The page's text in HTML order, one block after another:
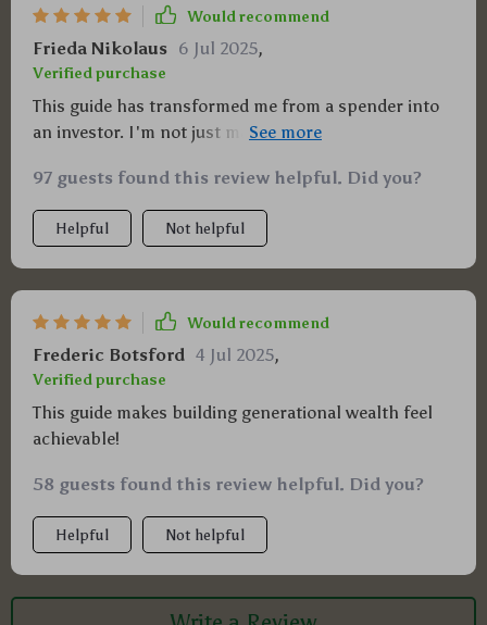
Would recommend
Frieda Nikolaus 6 Jul 2025,
Verified purchase
This guide has transformed me from a spender into
an investor. I'm not just making money, I'm
97 guests found this review helpful. Did you?
Helpful Not helpful
Would recommend
Frederic Botsford 4 Jul 2025,
Verified purchase
This guide makes building generational wealth feel
achievable!
58 guests found this review helpful. Did you?
Helpful Not helpful